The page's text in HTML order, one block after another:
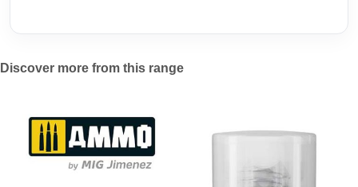
Discover more from this range